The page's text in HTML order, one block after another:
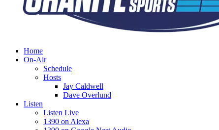
Home
On-Air
Schedule
Hosts
Jay Caldwell
Dave Overlund
Listen
Listen Live
1390 on Alexa